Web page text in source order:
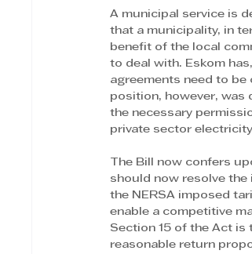
A municipal service is
that a municipality, in
benefit of the local
to deal with. Eskom
agreements need to
position, however,
the necessary
private sector
The Bill now confers
should now resolve
the NERSA imposed
enable a competitive
Section 15 of the Act
reasonable return